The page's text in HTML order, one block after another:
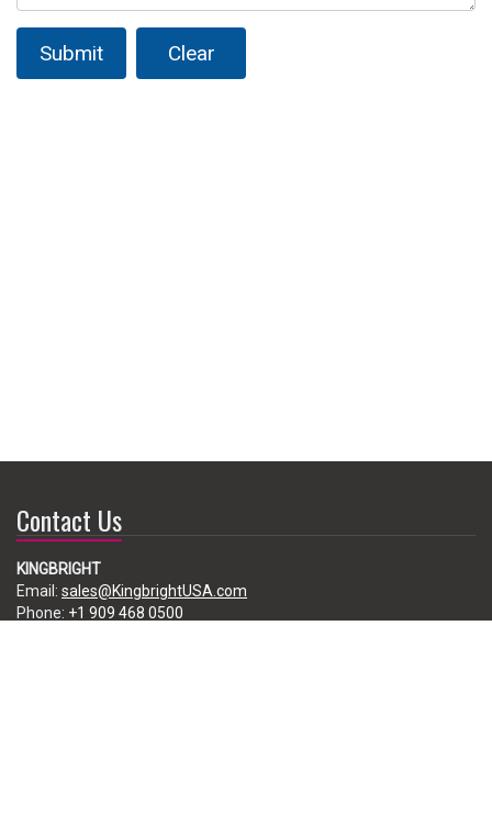
Submit Clear
Contact Us
KINGBRIGHT
Email: sales@KingbrightUSA.com
Phone: +1 909 468 0500